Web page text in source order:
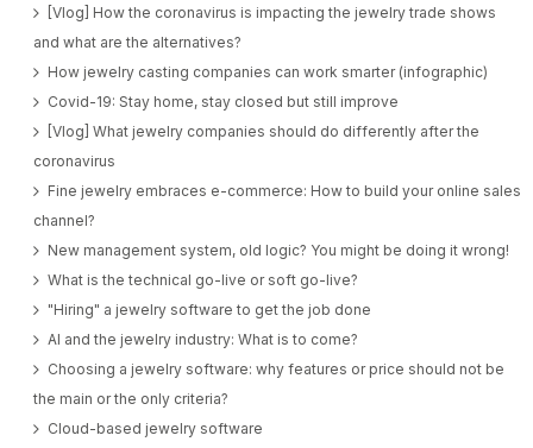
[Vlog] How the coronavirus is impacting the jewelry trade shows
and what are the alternatives?
How jewelry casting companies can work smarter (infographic)
Covid-19: Stay home, stay closed but still improve
[Vlog] What jewelry companies should do differently after the
coronavirus
Fine jewelry embraces e-commerce: How to build your online sales
channel?
New management system, old logic? You might be doing it wrong!
What is the technical go-live or soft go-live?
"Hiring" a jewelry software to get the job done
AI and the jewelry industry: What is to come?
Choosing a jewelry software: why features or price should not be
the main or the only criteria?
Cloud-based jewelry software